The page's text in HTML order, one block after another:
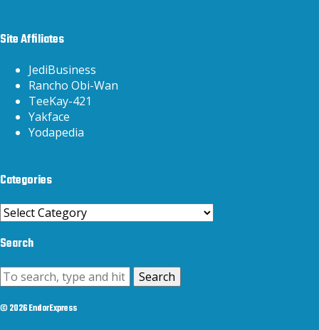
Site Affiliates
JediBusiness
Rancho Obi-Wan
TeeKay-421
Yakface
Yodapedia
Categories
Categories
Search
Search
© 2026 EndorExpress